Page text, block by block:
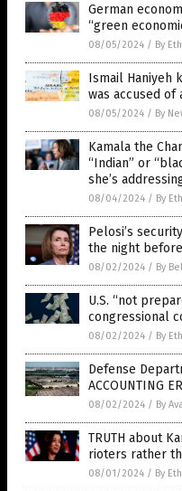
German
“green
08/05/2024 / By
Ismail Haniyeh
was accused of
08/05/2024 / By
Kamala the
“Indian” or
she’s
08/04/2024 / By
Pelosi’s
the night before
08/02/2024 / By
U.S. “not
congressional
08/02/2024 / By
Defense
ACCOUNTING
08/02/2024 / By
TRUTH about
rioters rather
08/01/2024 / By